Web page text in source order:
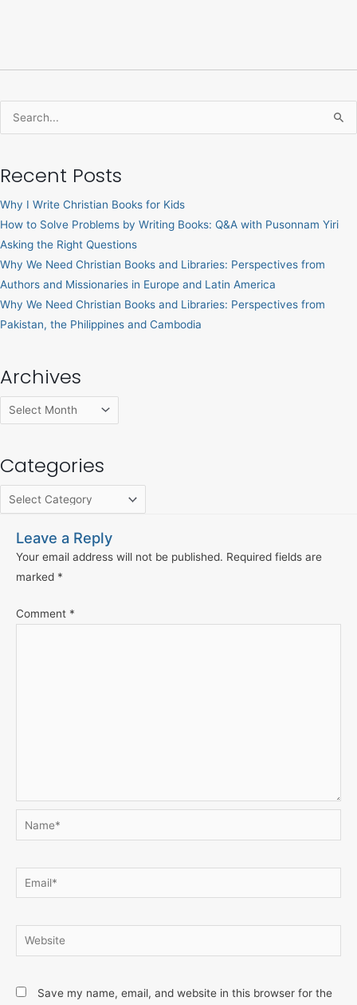
Search
Recent Posts
Why I Write Christian Books for Kids
How to Solve Problems by Writing Books: Q&A with Pusonnam Yiri
Asking the Right Questions
Why We Need Christian Books and Libraries: Perspectives from
Authors and Missionaries in Europe and Latin America
Why We Need Christian Books and Libraries: Perspectives from
Pakistan, the Philippines and Cambodia
Archives
Categories
Leave a Reply
Your email address will not be published. Required fields are
marked *
Comment *
Name*
Email*
Website
Save my name, email, and website in this browser for the